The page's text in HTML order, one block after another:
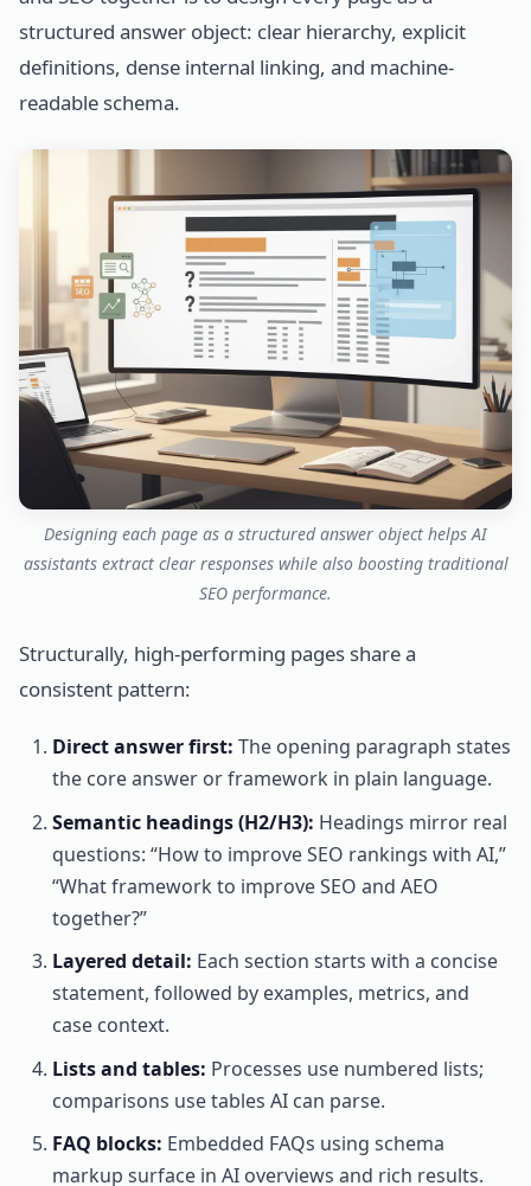
structured answer object: clear hierarchy, explicit
definitions, dense internal linking, and machine-
readable schema.
Designing each page as a structured answer object helps AI
assistants extract clear responses while also boosting traditional
SEO performance.
Structurally, high-performing pages share a
consistent pattern:
Direct answer first: The opening paragraph states
the core answer or framework in plain language.
Semantic headings (H2/H3): Headings mirror real
questions: “How to improve SEO rankings with AI,”
“What framework to improve SEO and AEO
together?”
Layered detail: Each section starts with a concise
statement, followed by examples, metrics, and
case context.
Lists and tables: Processes use numbered lists;
comparisons use tables AI can parse.
FAQ blocks: Embedded FAQs using schema
markup surface in AI overviews and rich results.